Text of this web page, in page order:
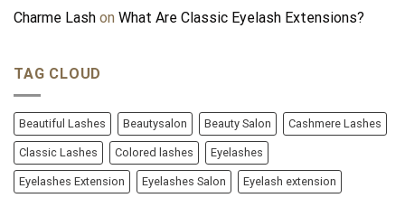
Charme Lash on What Are Classic Eyelash Extensions?
TAG CLOUD
Beautiful Lashes Beautysalon Beauty Salon Cashmere Lashes
Classic Lashes Colored lashes Eyelashes
Eyelashes Extension Eyelashes Salon Eyelash extension